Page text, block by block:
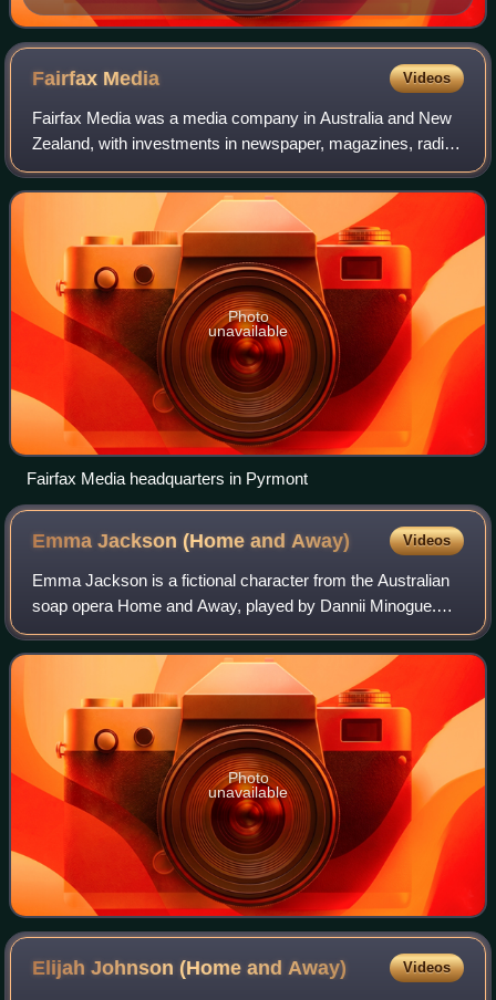
Fairfax Media Videos
Fairfax Media was a media company in Australia and New
Zealand, with investments in newspaper, magazines, radio
and digital properties. The company was founded by John
Fairfax as John Fairfax and Sons
Photo
unavailable
Fairfax Media headquarters in Pyrmont
Emma Jackson (Home and Away) Videos
Emma Jackson is a fictional character from the Australian
soap opera Home and Away, played by Dannii Minogue.
She made her first appearance during the episode
broadcast on 22 September 1989. She depar
Photo
unavailable
Elijah Johnson (Home and Away) Videos